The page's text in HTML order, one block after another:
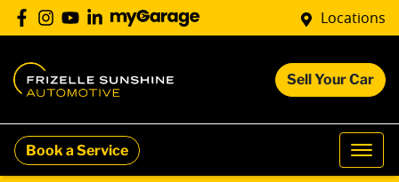
Locations
Sell Your Car
Book a Service